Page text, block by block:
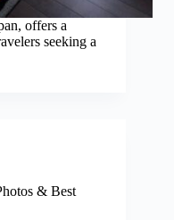
offers a
seeking a
& Best